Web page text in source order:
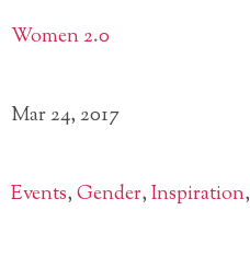
Women 2.0
Mar 24, 2017
Events,Gender,Inspiration,